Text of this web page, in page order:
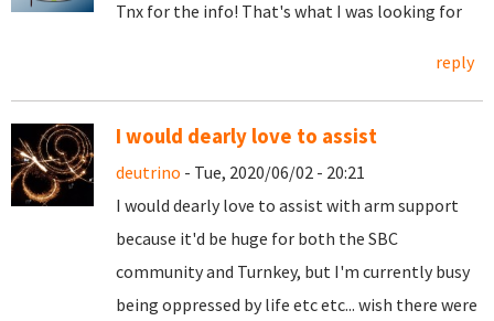
Tnx for the info! That's what I was looking for
reply
I would dearly love to assist
deutrino - Tue, 2020/06/02 - 20:21
I would dearly love to assist with arm support
because it'd be huge for both the SBC
community and Turnkey, but I'm currently busy
being oppressed by life etc etc... wish there were